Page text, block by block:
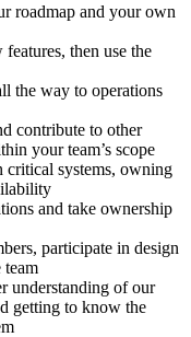
roadmap and your own
then use the
the way to operations
contribute to other
your team’s scope
critical systems, owning
and take ownership
participate in design
team
understanding of our
getting to know the